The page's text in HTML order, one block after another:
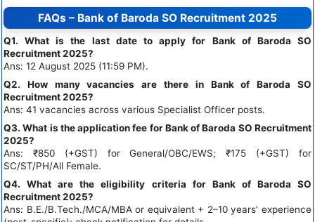
FAQs – Bank of Baroda SO Recruitment 2025
Q1. What is the last date to apply for Bank of Baroda SO
Recruitment 2025?
Ans: 12 August 2025 (11:59 PM).
Q2. How many vacancies are there in Bank of Baroda SO
Recruitment 2025?
Ans: 41 vacancies across various Specialist Officer posts.
Q3. What is the application fee for Bank of Baroda SO Recruitment
2025?
Ans: ₹850 (+GST) for General/OBC/EWS; ₹175 (+GST) for
SC/ST/PH/All Female.
Q4. What are the eligibility criteria for Bank of Baroda SO
Recruitment 2025?
Ans: B.E./B.Tech./MCA/MBA or equivalent + 2–10 years’ experience